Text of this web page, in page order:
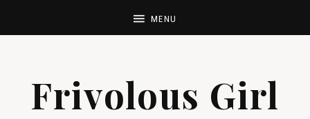
Frivolous Girl